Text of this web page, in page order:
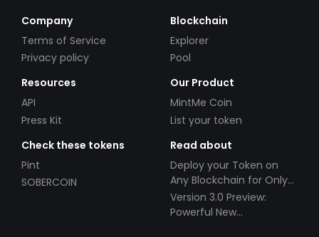
Company
Terms of Service
Privacy policy
Blockchain
Explorer
Pool
Resources
API
Press Kit
Our Product
MintMe Coin
List your token
Check these tokens
Pint
SOBERCOIN
Read about
Deploy your Token on
Any Blockchain for Only
$49!
Version 3.0 Preview:
Powerful New